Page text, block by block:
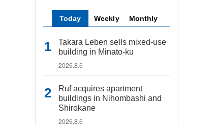
Today Weekly Monthly
Takara Leben sells mixed-use
building in Minato-ku
2026.8.6
Ruf acquires apartment
buildings in Nihombashi and
Shirokane
2026.8.6